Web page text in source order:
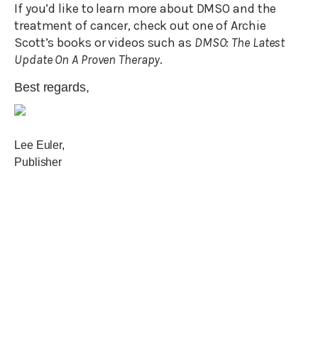
If you’d like to learn more about DMSO and the
treatment of cancer, check out one of Archie
Scott’s books or videos such as DMSO: The Latest
Update On A Proven Therapy.
Best regards,
Lee Euler,
Publisher